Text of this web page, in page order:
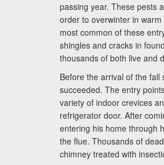
passing year. These pests
order to overwinter in
most common of these
shingles and cracks in
thousands of both live and
Before the arrival of the
succeeded. The entry
variety of indoor crevices
refrigerator door. After
entering his home through
the flue. Thousands of
chimney treated with